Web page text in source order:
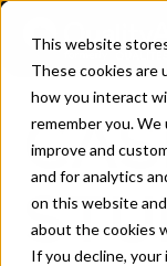
This website
These cookies are
how you interact
remember you.
improve and
and for analytics
on this website
about the cookies
If you decline, your